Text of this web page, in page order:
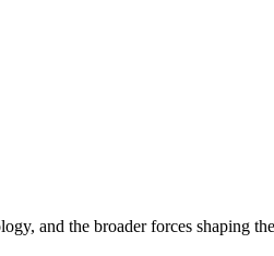
and the broader forces shaping